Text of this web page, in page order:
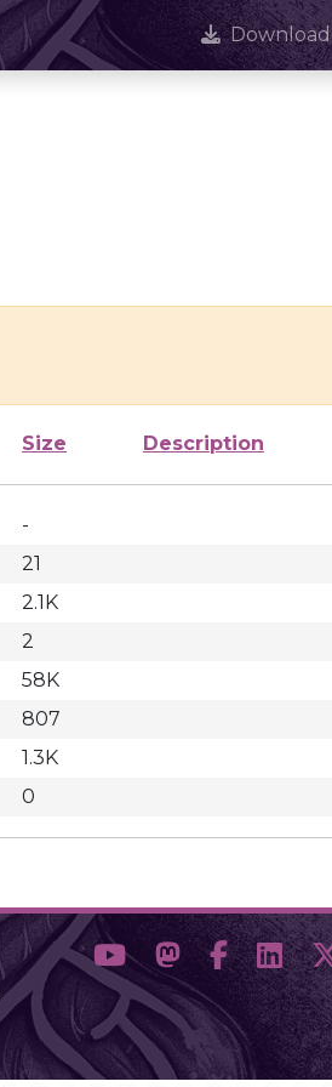
Download
Size Description
-
21
2.1K
2
58K
807
1.3K
0